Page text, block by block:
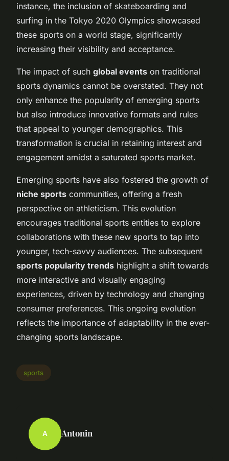
instance, the inclusion of skateboarding and
surfing in the Tokyo 2020 Olympics showcased
these sports on a world stage, significantly
increasing their visibility and acceptance.
The impact of such global events on traditional
sports dynamics cannot be overstated. They not
only enhance the popularity of emerging sports
but also introduce innovative formats and rules
that appeal to younger demographics. This
transformation is crucial in retaining interest and
engagement amidst a saturated sports market.
Emerging sports have also fostered the growth of
niche sports communities, offering a fresh
perspective on athleticism. This evolution
encourages traditional sports entities to explore
collaborations with these new sports to tap into
younger, tech-savvy audiences. The subsequent
sports popularity trends highlight a shift towards
more interactive and visually engaging
experiences, driven by technology and changing
consumer preferences. This ongoing evolution
reflects the importance of adaptability in the ever-
changing sports landscape.
sports
A Antonin